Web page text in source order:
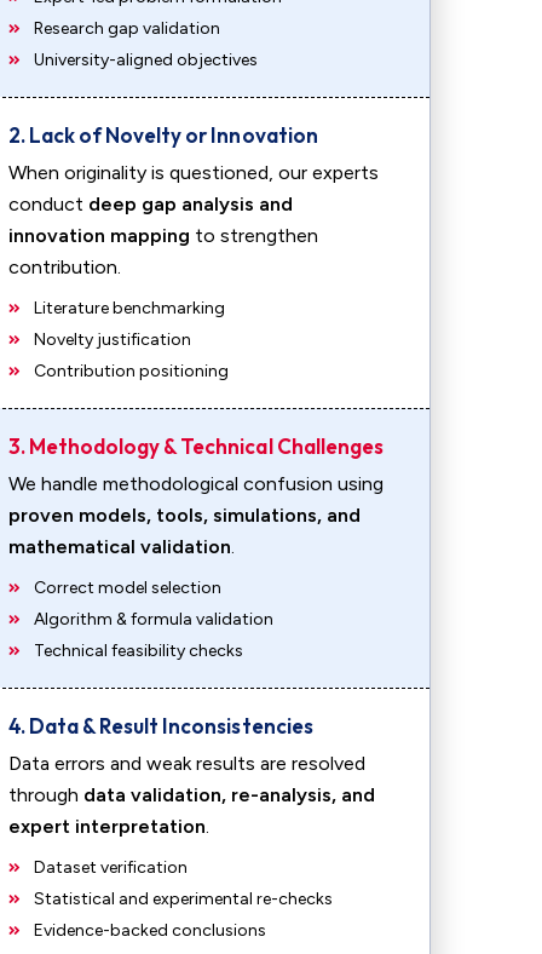
Research gap validation
University-aligned objectives
2. Lack of Novelty or Innovation
When originality is questioned, our experts
conduct deep gap analysis and
innovation mapping to strengthen
contribution.
Literature benchmarking
Novelty justification
Contribution positioning
3. Methodology & Technical Challenges
We handle methodological confusion using
proven models, tools, simulations, and
mathematical validation.
Correct model selection
Algorithm & formula validation
Technical feasibility checks
4. Data & Result Inconsistencies
Data errors and weak results are resolved
through data validation, re-analysis, and
expert interpretation.
Dataset verification
Statistical and experimental re-checks
Evidence-backed conclusions